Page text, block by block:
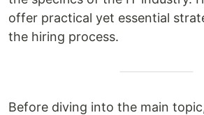
offer practical yet essential
the hiring process.
Before diving into the main